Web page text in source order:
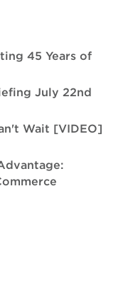
45 Years of
July 22nd
Wait [VIDEO]